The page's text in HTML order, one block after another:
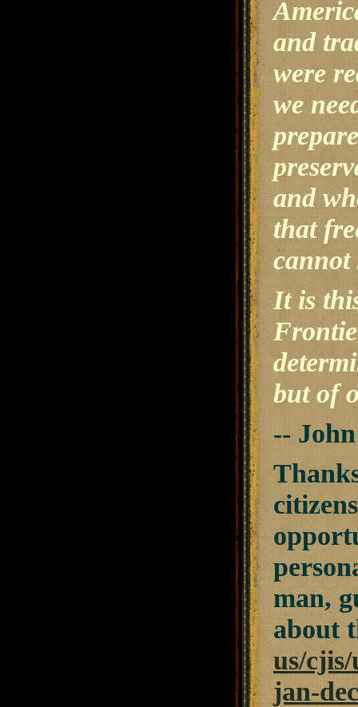
and
were
we
and
that
cannot
It is
but of
--
man,
about
us/
jan-